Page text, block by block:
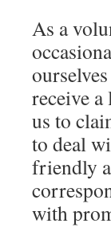
As a
receive
us to
to deal
friendly
with